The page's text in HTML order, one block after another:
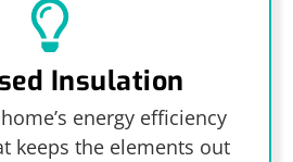
Insulation
energy efficiency
keeps the elements out